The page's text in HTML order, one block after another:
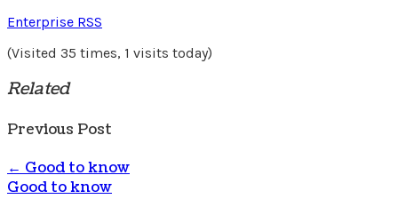
Enterprise RSS
(Visited 35 times, 1 visits today)
Related
Previous Post
← Good to know
Good to know